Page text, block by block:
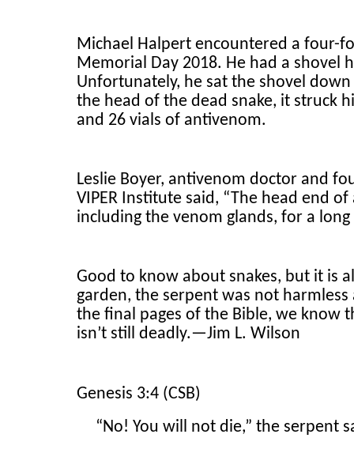
Michael Halpert encountered a four-
Memorial Day 2018. He had a shovel
Unfortunately, he sat the shovel
the head of the dead snake, it struck
and 26 vials of antivenom.
Leslie Boyer, antivenom doctor and
VIPER Institute said, “The head end
including the venom glands, for a
Good to know about snakes, but it is
garden, the serpent was not
the final pages of the Bible, we know
isn’t still deadly.—Jim L. Wilson
Genesis 3:4 (CSB)
“No! You will not die,” the serpent